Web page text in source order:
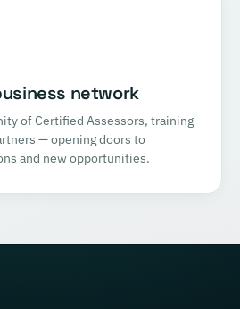
network
of Certified Assessors, training
— opening doors to
and new opportunities.